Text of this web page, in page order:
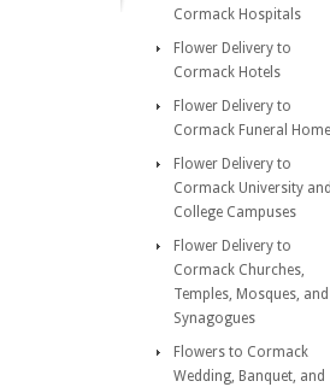
Cormack Hospitals
Flower Delivery to
Cormack Hotels
Flower Delivery to
Cormack Funeral
Flower Delivery to
Cormack University
College Campuses
Flower Delivery to
Cormack Churches,
Temples, Mosques, and
Synagogues
Flowers to Cormack
Wedding, Banquet, and